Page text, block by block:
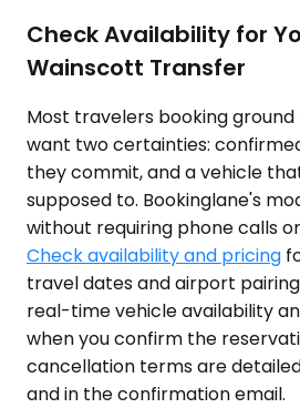
Check Availability for
Wainscott Transfer
Most travelers booking
want two certainties:
they commit, and a vehicle
supposed to. Bookinglane's
without requiring phone calls
Check availability and pricing
travel dates and airport
real-time vehicle availability
when you confirm the
cancellation terms are
and in the confirmation email.